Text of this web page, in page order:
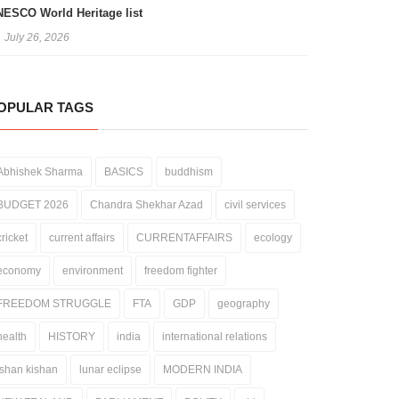
World Heritage list
July 26, 2026
TAGS
Sharma BASICS buddhism
2026 Chandra Shekhar Azad civil services
current affairs CURRENTAFFAIRS ecology
environment freedom fighter
STRUGGLE FTA GDP geography
HISTORY india international relations
kishan lunar eclipse MODERN INDIA